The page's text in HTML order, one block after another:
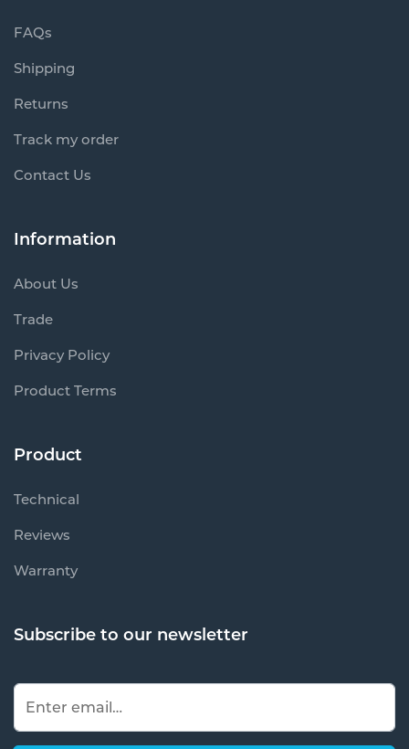
FAQs
Shipping
Returns
Track my order
Contact Us
Information
About Us
Trade
Privacy Policy
Product Terms
Product
Technical
Reviews
Warranty
Subscribe to our newsletter